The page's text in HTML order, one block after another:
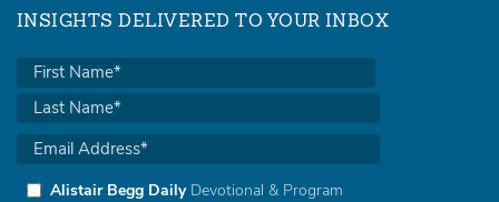
INSIGHTS DELIVERED TO YOUR INBOX
Alistair Begg DailyDevotional & Program